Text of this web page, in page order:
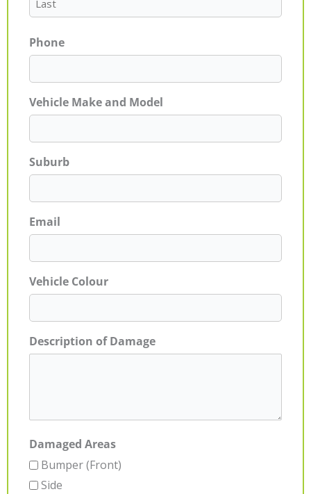
Phone
Vehicle Make and Model
Suburb
Email
Vehicle Colour
Description of Damage
Damaged Areas
Bumper (Front)
Side